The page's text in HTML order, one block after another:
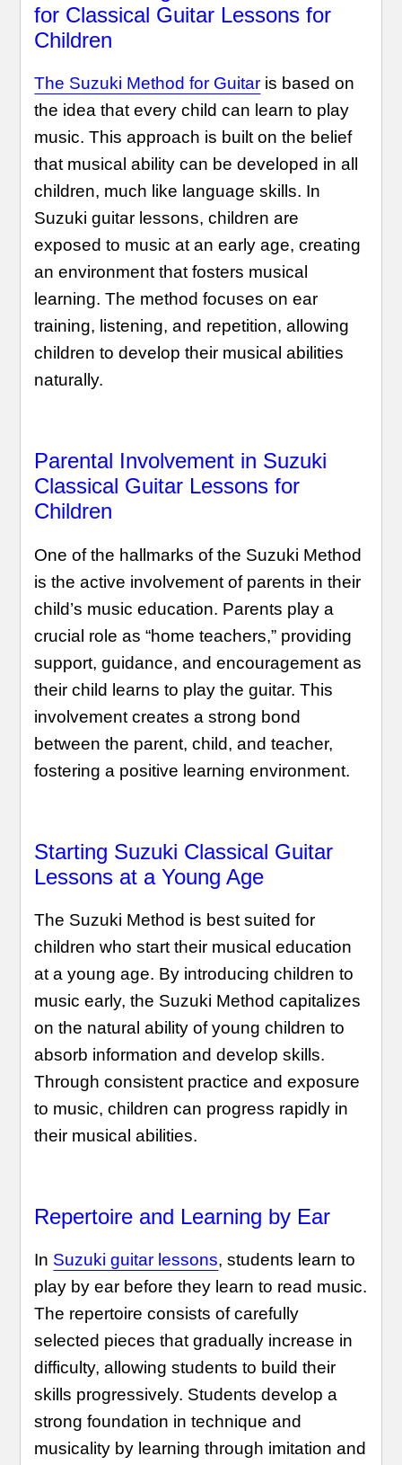
for Classical Guitar Lessons for
Children
The Suzuki Method for Guitar is based on
the idea that every child can learn to play
music. This approach is built on the belief
that musical ability can be developed in all
children, much like language skills. In
Suzuki guitar lessons, children are
exposed to music at an early age, creating
an environment that fosters musical
learning. The method focuses on ear
training, listening, and repetition, allowing
children to develop their musical abilities
naturally.
Parental Involvement in Suzuki
Classical Guitar Lessons for
Children
One of the hallmarks of the Suzuki Method
is the active involvement of parents in their
child’s music education. Parents play a
crucial role as “home teachers,” providing
support, guidance, and encouragement as
their child learns to play the guitar. This
involvement creates a strong bond
between the parent, child, and teacher,
fostering a positive learning environment.
Starting Suzuki Classical Guitar
Lessons at a Young Age
The Suzuki Method is best suited for
children who start their musical education
at a young age. By introducing children to
music early, the Suzuki Method capitalizes
on the natural ability of young children to
absorb information and develop skills.
Through consistent practice and exposure
to music, children can progress rapidly in
their musical abilities.
Repertoire and Learning by Ear
In Suzuki guitar lessons, students learn to
play by ear before they learn to read music.
The repertoire consists of carefully
selected pieces that gradually increase in
difficulty, allowing students to build their
skills progressively. Students develop a
strong foundation in technique and
musicality by learning through imitation and